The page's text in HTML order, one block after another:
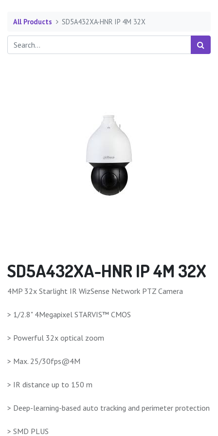
All Products SD5A432XA-HNR IP 4M 32X
SD5A432XA-HNR IP 4M 32X
4MP 32x Starlight IR WizSense Network PTZ Camera
> 1/2.8" 4Megapixel STARVIS™ CMOS
> Powerful 32x optical zoom
> Max. 25/30fps@4M
> IR distance up to 150 m
> Deep-learning-based auto tracking and perimeter protection
> SMD PLUS